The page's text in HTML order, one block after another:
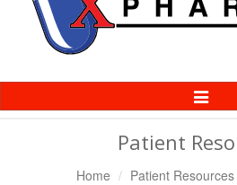
Toggle
Patient
Home Patient Resources